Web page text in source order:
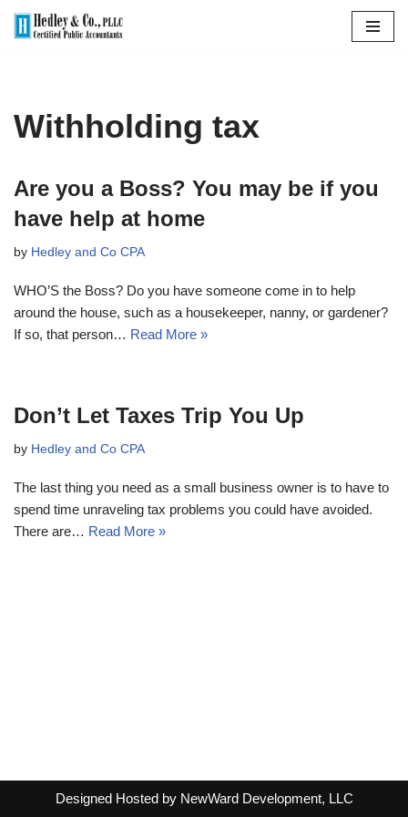
Withholding tax
Are you a Boss? You may be if you
have help at home
by Hedley and Co CPA
WHO’S the Boss? Do you have someone come in to help
around the house, such as a housekeeper, nanny, or gardener?
If so, that person… Read More »
Don’t Let Taxes Trip You Up
by Hedley and Co CPA
The last thing you need as a small business owner is to have to
spend time unraveling tax problems you could have avoided.
There are… Read More »
Designed Hosted by NewWard Development, LLC